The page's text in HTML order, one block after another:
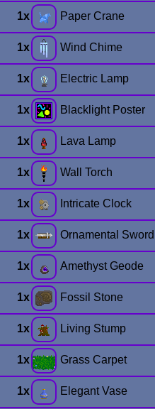
1x Paper Crane
1x Wind Chime
1x Electric Lamp
1x Blacklight Poster
1x Lava Lamp
1x Wall Torch
1x Intricate Clock
1x Ornamental Sword
1x Amethyst Geode
1x Fossil Stone
1x Living Stump
1x Grass Carpet
1x Elegant Vase